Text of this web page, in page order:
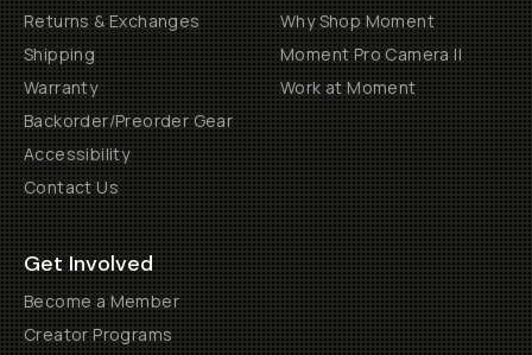
Returns & Exchanges
Shipping
Warranty
Backorder/Preorder Gear
Accessibility
Contact Us
Why Shop Moment
Moment Pro Camera II
Work at Moment
Get Involved
Become a Member
Creator Programs